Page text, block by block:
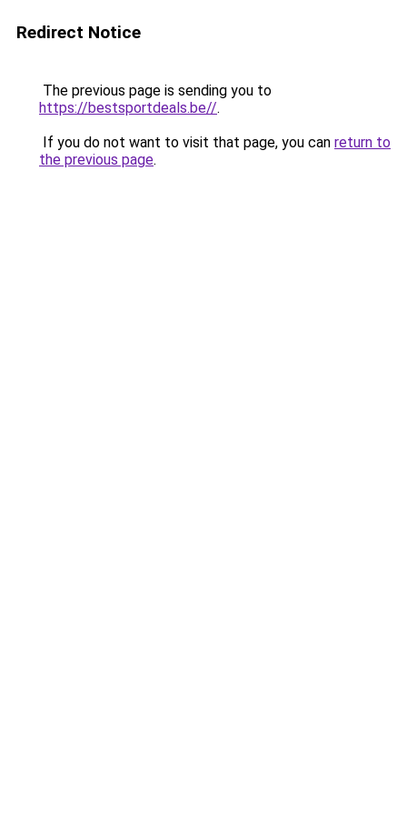
Redirect Notice
The previous page is sending you to
https://bestsportdeals.be//.
If you do not want to visit that page, you can return to
the previous page.